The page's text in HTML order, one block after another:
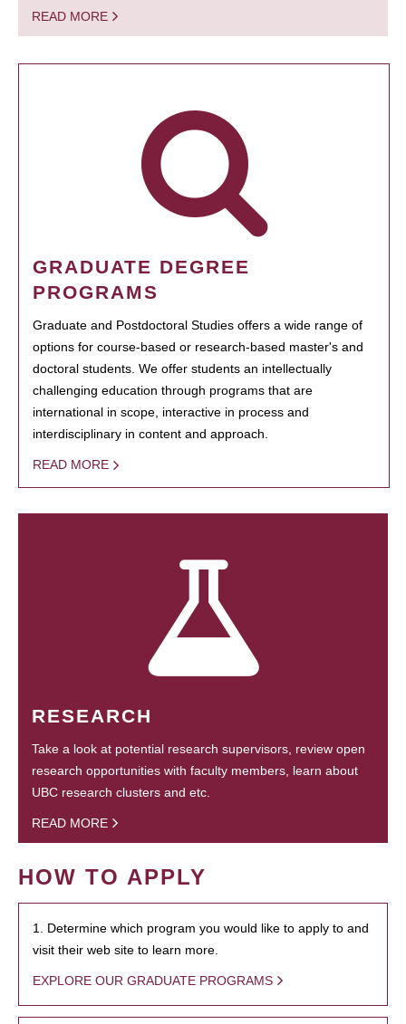
READ MORE
GRADUATE DEGREE
PROGRAMS
Graduate and Postdoctoral Studies offers a wide range of
options for course-based or research-based master's and
doctoral students. We offer students an intellectually
challenging education through programs that are
international in scope, interactive in process and
interdisciplinary in content and approach.
READ MORE
RESEARCH
Take a look at potential research supervisors, review open
research opportunities with faculty members, learn about
UBC research clusters and etc.
READ MORE
HOW TO APPLY
1. Determine which program you would like to apply to and
visit their web site to learn more.
EXPLORE OUR GRADUATE PROGRAMS